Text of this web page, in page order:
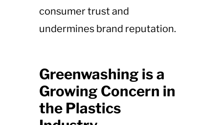
consumer trust and
undermines brand reputation.
Greenwashing is a
Growing Concern in
the Plastics